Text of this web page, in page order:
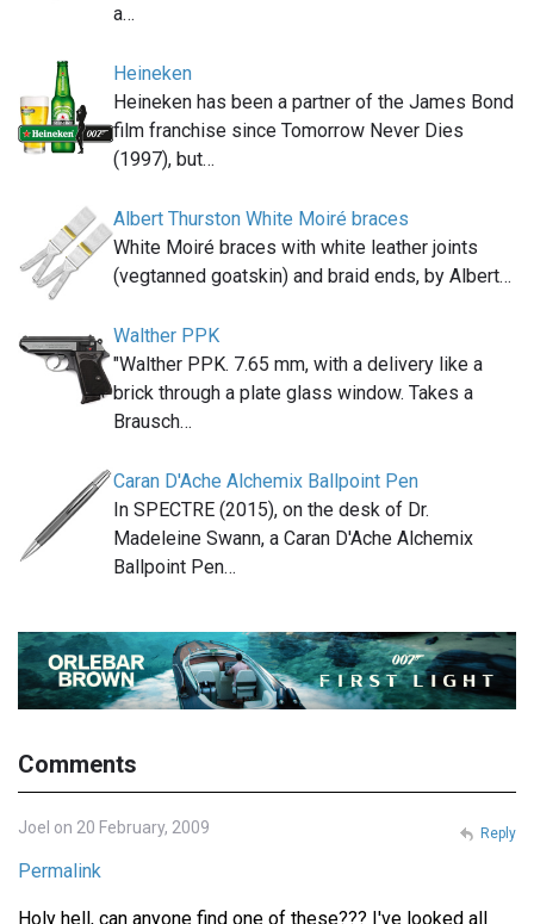
a…
Heineken
Heineken has been a partner of the James Bond
film franchise since Tomorrow Never Dies
(1997), but…
Albert Thurston White Moiré braces
White Moiré braces with white leather joints
(vegtanned goatskin) and braid ends, by Albert…
Walther PPK
"Walther PPK. 7.65 mm, with a delivery like a
brick through a plate glass window. Takes a
Brausch…
Caran D'Ache Alchemix Ballpoint Pen
In SPECTRE (2015), on the desk of Dr.
Madeleine Swann, a Caran D'Ache Alchemix
Ballpoint Pen…
Comments
Joel on 20 February, 2009
Permalink
Holy hell, can anyone find one of these??? I've looked all
Reply